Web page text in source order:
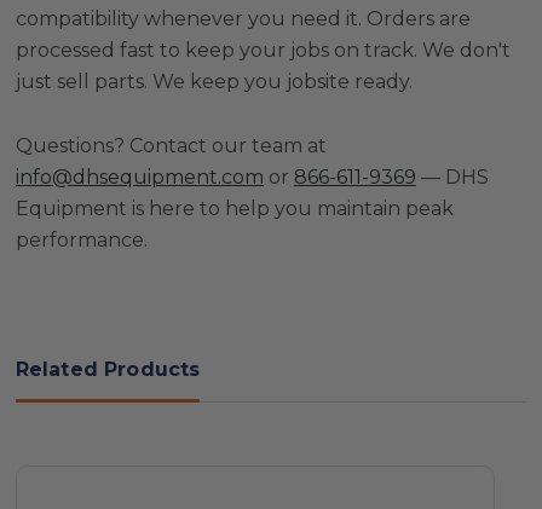
compatibility whenever you need it. Orders are
processed fast to keep your jobs on track. We don't
just sell parts. We keep you jobsite ready.
Questions? Contact our team at
info@dhsequipment.com or 866-611-9369 — DHS
Equipment is here to help you maintain peak
performance.
Related Products